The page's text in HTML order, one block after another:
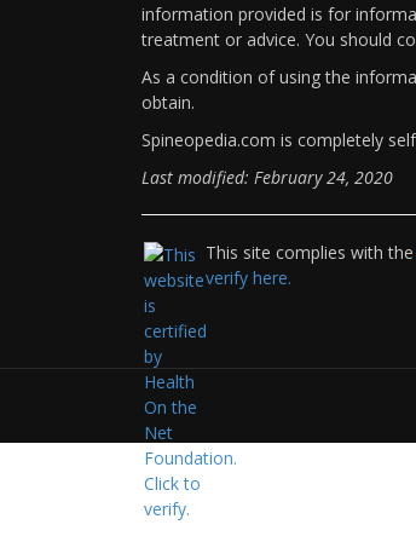
information provided is for
treatment or advice. You should
As a condition of using the
obtain.
Spineopedia.com is completely
Last modified: February 24, 2020
This site complies with the
verify here.